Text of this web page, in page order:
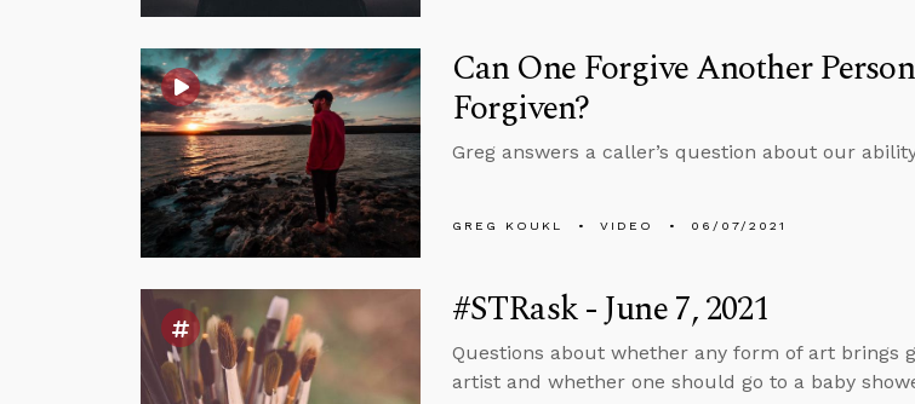
Can One Forgive Another
Forgiven?
Greg answers a caller’s question about our
GREG KOUKL VIDEO 06/07/2021
#STRask - June 7, 2021
Questions about whether any form of art brings
artist and whether one should go to a baby